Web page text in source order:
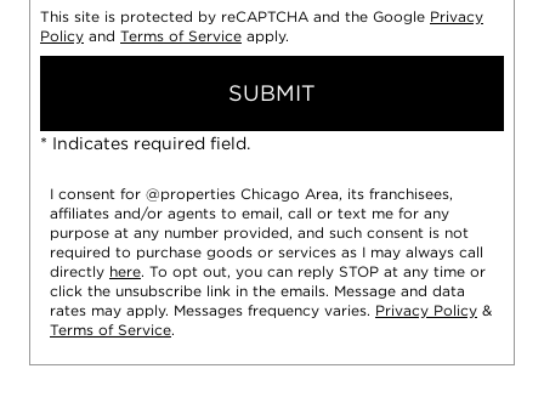
This site is protected by reCAPTCHA and the Google Privacy
Policy and Terms of Service apply.
SUBMIT
* Indicates required field.
I consent for @properties Chicago Area, its franchisees,
affiliates and/or agents to email, call or text me for any
purpose at any number provided, and such consent is not
required to purchase goods or services as I may always call
directly here. To opt out, you can reply STOP at any time or
click the unsubscribe link in the emails. Message and data
rates may apply. Messages frequency varies. Privacy Policy &
Terms of Service.